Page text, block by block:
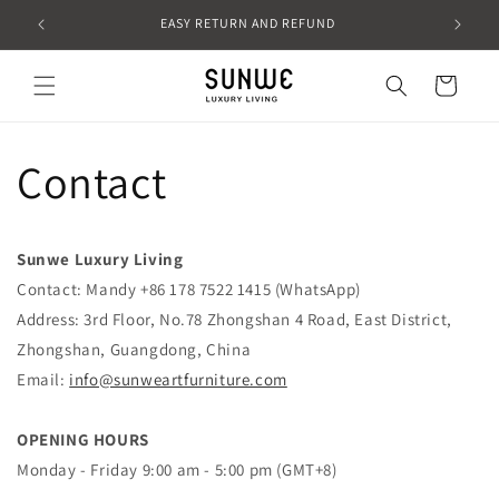
Skip to
content
EASY RETURN AND REFUND
Cart
Contact
Sunwe Luxury Living
Contact: Mandy +86 178 7522 1415 (WhatsApp)
Address: 3rd Floor, No.78 Zhongshan 4 Road, East District,
Zhongshan, Guangdong, China
Email: info@sunweartfurniture.com
OPENING HOURS
Monday - Friday 9:00 am - 5:00 pm (GMT+8)